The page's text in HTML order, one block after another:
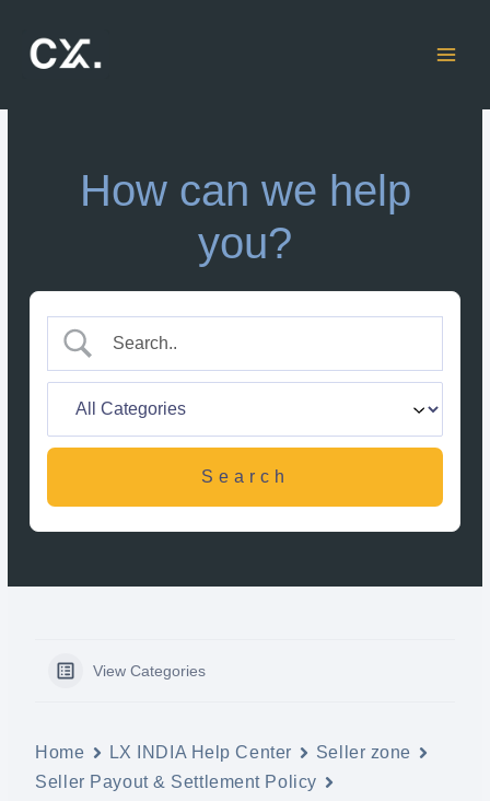
content
How can we help
you?
View Categories
Home LX INDIA Help Center
Seller zone
Seller Payout & Settlement Policy